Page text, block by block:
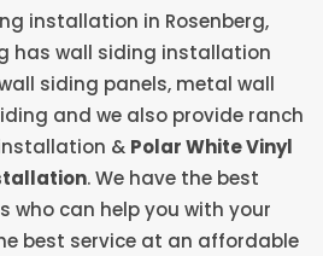
installation in Rosenberg,
has wall siding installation
siding panels, metal wall
and we also provide ranch
& Polar White Vinyl
. We have the best
who can help you with your
best service at an affordable